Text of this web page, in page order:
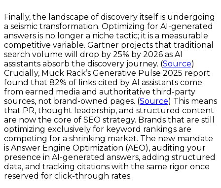
Finally, the landscape of discovery itself is undergoing
a seismic transformation. Optimizing for AI-generated
answers is no longer a niche tactic; it is a measurable
competitive variable. Gartner projects that traditional
search volume will drop by 25% by 2026 as AI
assistants absorb the discovery journey. (Source)
Crucially, Muck Rack’s Generative Pulse 2025 report
found that 82% of links cited by AI assistants come
from earned media and authoritative third-party
sources, not brand-owned pages. (Source) This means
that PR, thought leadership, and structured content
are now the core of SEO strategy. Brands that are still
optimizing exclusively for keyword rankings are
competing for a shrinking market. The new mandate
is Answer Engine Optimization (AEO), auditing your
presence in AI-generated answers, adding structured
data, and tracking citations with the same rigor once
reserved for click-through rates.